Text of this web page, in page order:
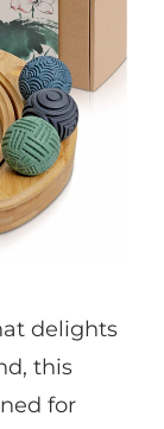
delights
this
for